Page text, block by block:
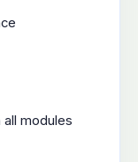
all modules